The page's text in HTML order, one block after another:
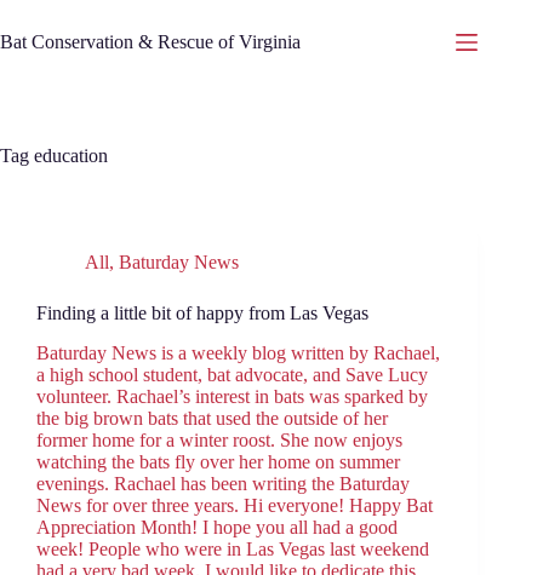
to
content
Bat Conservation & Rescue of Virginia
Tag education
All, Baturday News
Finding a little bit of happy from Las Vegas
Baturday News is a weekly blog written by Rachael,
a high school student, bat advocate, and Save Lucy
volunteer. Rachael’s interest in bats was sparked by
the big brown bats that used the outside of her
former home for a winter roost. She now enjoys
watching the bats fly over her home on summer
evenings. Rachael has been writing the Baturday
News for over three years. Hi everyone! Happy Bat
Appreciation Month! I hope you all had a good
week! People who were in Las Vegas last weekend
had a very bad week. I would like to dedicate this